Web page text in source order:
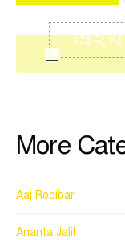
More
Aaj Robibar
Ananta Jalil